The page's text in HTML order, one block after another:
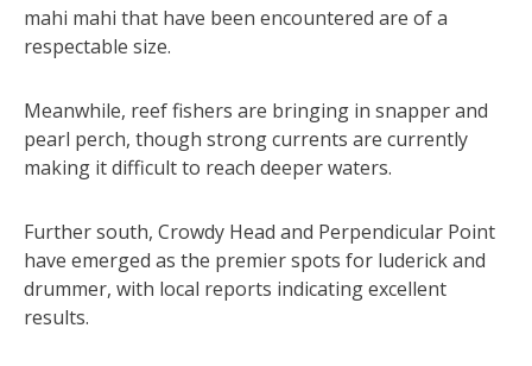
mahi mahi that have been encountered are of a
respectable size.
Meanwhile, reef fishers are bringing in snapper and
pearl perch, though strong currents are currently
making it difficult to reach deeper waters.
Further south, Crowdy Head and Perpendicular Point
have emerged as the premier spots for luderick and
drummer, with local reports indicating excellent
results.